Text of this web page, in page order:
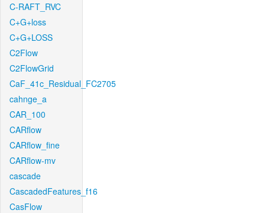
C-RAFT_RVC
C+G+loss
C+G+LOSS
C2Flow
C2FlowGrid
CaF_41c_Residual_FC2705
cahnge_a
CAR_100
CARflow
CARflow_fine
CARflow-mv
cascade
CascadedFeatures_f16
CasFlow